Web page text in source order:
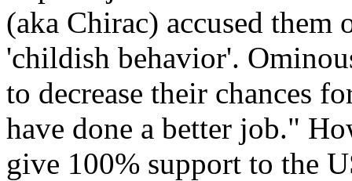
(aka Chirac) accused
'childish behavior'.
to decrease their chances
have done a better job."
give 100% support to the